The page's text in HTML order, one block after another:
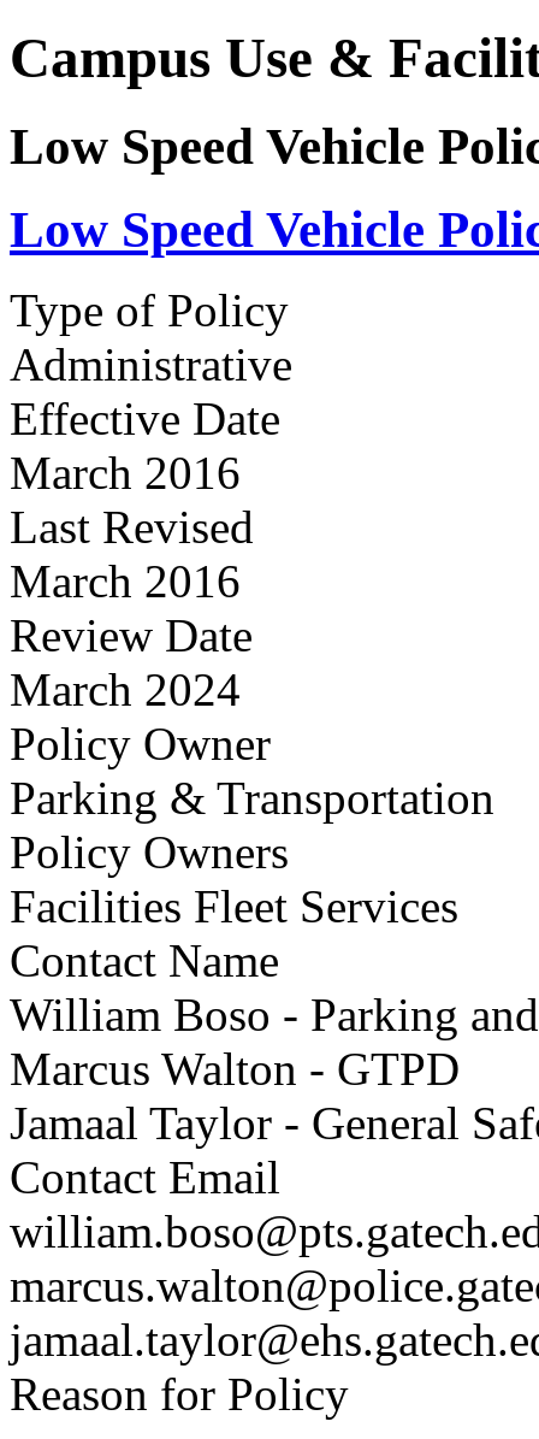
Campus Use &
Low Speed Vehicle
Low Speed Vehicle
Type of Policy
Administrative
Effective Date
March 2016
Last Revised
March 2016
Review Date
March 2024
Policy Owner
Parking & Transportation
Policy Owners
Facilities Fleet Services
Contact Name
William Boso - Parking
Marcus Walton - GTPD
Jamaal Taylor - General
Contact Email
Reason for Policy